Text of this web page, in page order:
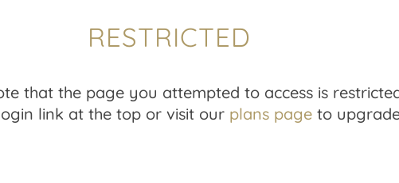
RESTRICTED
that the page you attempted to access is
link at the top or visit our plans pageto